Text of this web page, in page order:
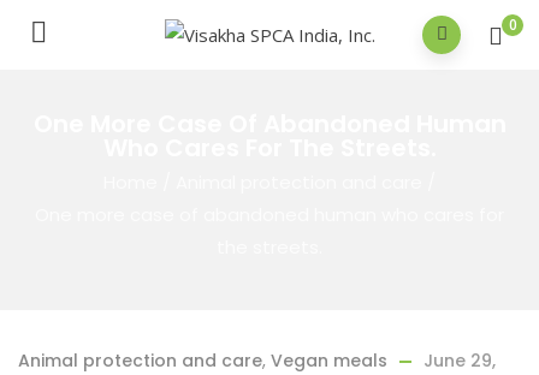
0
Animal protection and care, Vegan meals
June 29,